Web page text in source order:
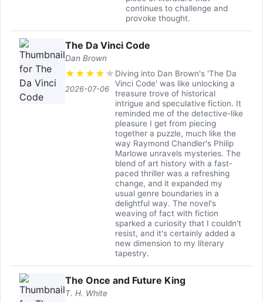
continues to challenge and
provoke thought.
The Da Vinci Code
Dan Brown
★ ★ ★ ★ ★
2026-07-06
Diving into Dan Brown's 'The Da
Vinci Code' was like unlocking a
treasure trove of historical
intrigue and speculative fiction. It
reminded me of the detective-like
pleasure I get from piecing
together a puzzle, much like the
way Raymond Chandler's Philip
Marlowe unravels mysteries. The
blend of art history with a fast-
paced thriller was a refreshing
change, and it expanded my
usual genre boundaries in a
delightful way. The novel's
weaving of fact with fiction
sparked a curiosity that I couldn't
resist, and it's certainly added a
new dimension to my literary
tapestry.
The Once and Future King
T. H. White